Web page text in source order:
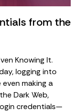
from the
Knowing It.
logging into
making a
Dark Web,
credentials—